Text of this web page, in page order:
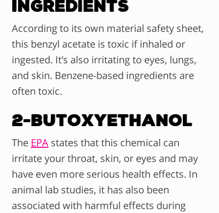
Ingredients
According to its own material safety sheet,
this benzyl acetate is toxic if inhaled or
ingested. It’s also irritating to eyes, lungs,
and skin. Benzene-based ingredients are
often toxic.
2-Butoxyethanol
The EPA states that this chemical can
irritate your throat, skin, or eyes and may
have even more serious health effects. In
animal lab studies, it has also been
associated with harmful effects during